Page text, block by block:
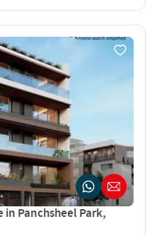
in Panchsheel Park,